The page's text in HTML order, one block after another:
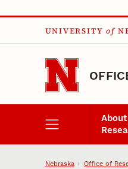
Skip to main content
UNIVERSITY of
Nebraska Office of